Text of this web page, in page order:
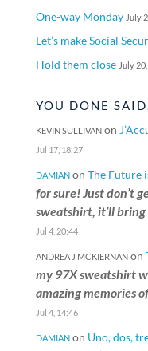
One-way Monday July
Let’s make Social
Hold them close July
YOU DONE
KEVIN SULLIVANon
Jul 17, 18:27
DAMIANon The Future
for sure! Just don’t
sweatshirt, it’ll
Jul 4, 20:44
ANDREA J MCKIERNANon
my 97X sweatshirt
amazing memories
Jul 4, 14:46
DAMIANon Uno, dos,